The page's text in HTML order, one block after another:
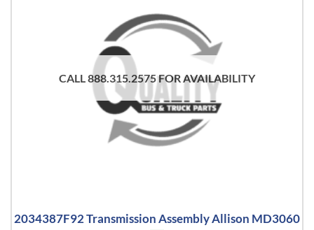
CALL 888.315.2575 FOR AVAILABILITY
2034387F92 Transmission Assembly Allison MD3060